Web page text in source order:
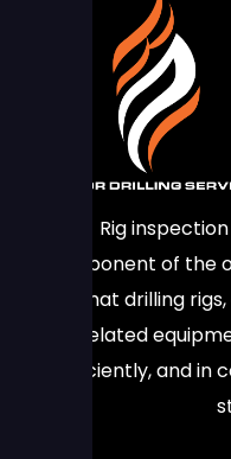
Rig
component of the
that drilling
related
efficiently, and